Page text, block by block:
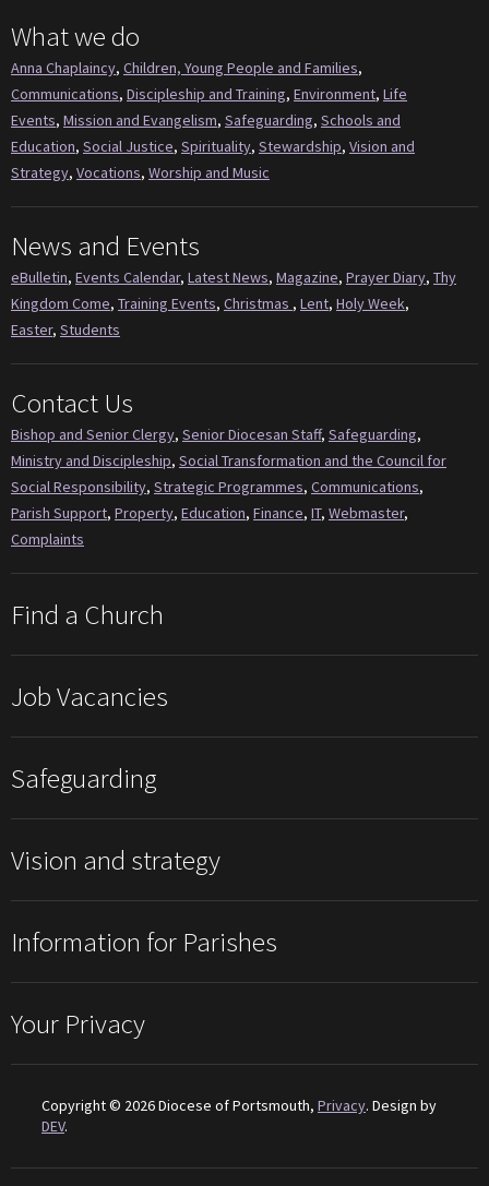
What we do
Anna Chaplaincy, Children, Young People and Families,
Communications, Discipleship and Training, Environment, Life
Events, Mission and Evangelism, Safeguarding, Schools and
Education, Social Justice, Spirituality, Stewardship, Vision and
Strategy, Vocations, Worship and Music
News and Events
eBulletin, Events Calendar, Latest News, Magazine, Prayer Diary, Thy
Kingdom Come, Training Events, Christmas , Lent, Holy Week,
Easter, Students
Contact Us
Bishop and Senior Clergy, Senior Diocesan Staff, Safeguarding,
Ministry and Discipleship, Social Transformation and the Council for
Social Responsibility, Strategic Programmes, Communications,
Parish Support, Property, Education, Finance, IT, Webmaster,
Complaints
Find a Church
Job Vacancies
Safeguarding
Vision and strategy
Information for Parishes
Your Privacy
Copyright © 2026 Diocese of Portsmouth, Privacy. Design by
DEV.